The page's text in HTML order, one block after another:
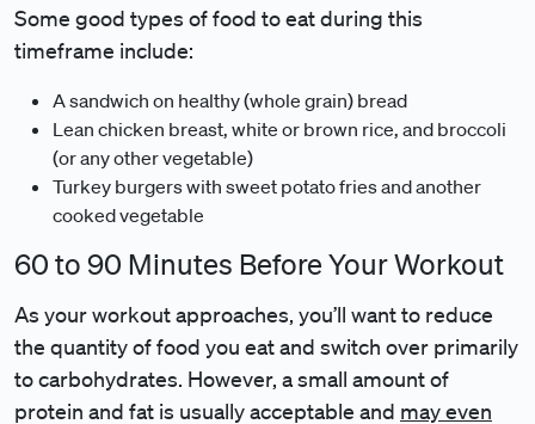
Some good types of food to eat during this
timeframe include:
A sandwich on healthy (whole grain) bread
Lean chicken breast, white or brown rice, and broccoli
(or any other vegetable)
Turkey burgers with sweet potato fries and another
cooked vegetable
60 to 90 Minutes Before Your Workout
As your workout approaches, you’ll want to reduce
the quantity of food you eat and switch over primarily
to carbohydrates. However, a small amount of
protein and fat is usually acceptable and may even